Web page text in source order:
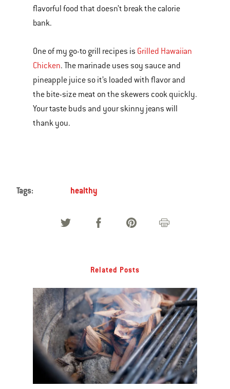
flavorful food that doesn’t break the calorie
bank.
One of my go-to grill recipes is Grilled Hawaiian
Chicken. The marinade uses soy sauce and
pineapple juice so it’s loaded with flavor and
the bite-size meat on the skewers cook quickly.
Your taste buds and your skinny jeans will
thank you.
Tags: healthy
Related Posts